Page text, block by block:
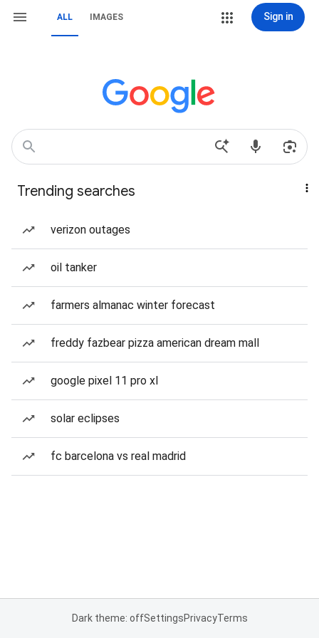
ALL IMAGES Sign in
Trending searches
verizon outages
oil tanker
farmers almanac winter forecast
freddy fazbear pizza american dream mall
google pixel 11 pro xl
solar eclipses
fc barcelona vs real madrid
Dark theme: offSettingsPrivacyTerms